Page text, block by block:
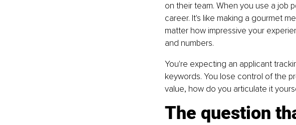
on their team. When you use a job
career. It's like making a gourmet
matter how impressive your
and numbers.
You're expecting an applicant
keywords. You lose control of the
value, how do you articulate it
The question